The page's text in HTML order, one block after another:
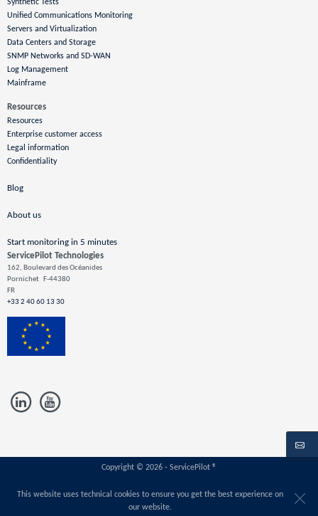
ServicePilot Technologies
162, Boulevard des Océanides
Pornichet
F-44380
FR
+33 2 40 60 13 30
Synthetic Tests
Unified Communications Monitoring
Servers and Virtualization
Data Centers and Storage
SNMP Networks and SD-WAN
Log Management
Mainframe
Resources
Resources
Enterprise customer access
Legal information
Confidentiality
Blog
About us
Start monitoring in 5 minutes
Copyright © 2026 - ServicePilot ®
This website uses technical cookies to ensure you get the best experience on
our website.